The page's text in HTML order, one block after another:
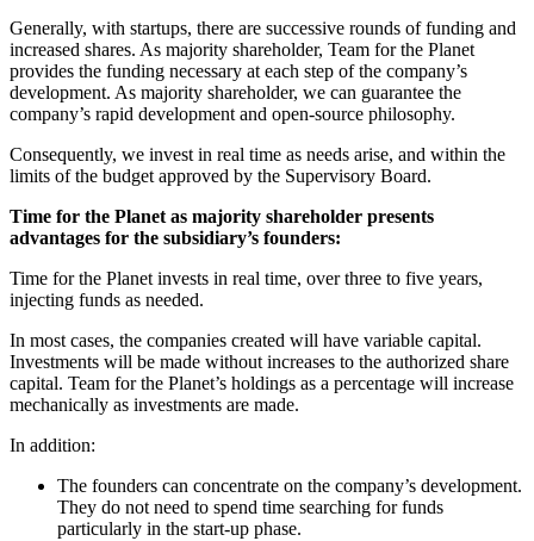
Generally, with startups, there are successive rounds of funding and
increased shares. As majority shareholder, Team for the Planet
provides the funding necessary at each step of the company’s
development. As majority shareholder, we can guarantee the
company’s rapid development and open-source philosophy.
Consequently, we invest in real time as needs arise, and within the
limits of the budget approved by the Supervisory Board.
Time for the Planet as majority shareholder presents
advantages for the subsidiary’s founders:
Time for the Planet invests in real time, over three to five years,
injecting funds as needed.
In most cases, the companies created will have variable capital.
Investments will be made without increases to the authorized share
capital. Team for the Planet’s holdings as a percentage will increase
mechanically as investments are made.
In addition:
The founders can concentrate on the company’s development.
They do not need to spend time searching for funds
particularly in the start-up phase.